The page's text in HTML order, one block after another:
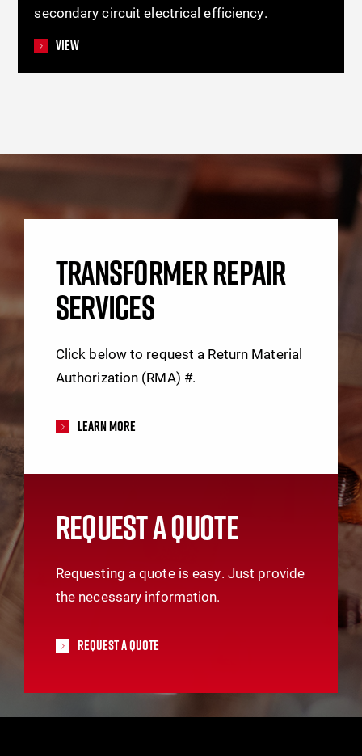
secondary circuit electrical efficiency.
View
TRANSFORMER REPAIR
SERVICES
Click below to request a Return Material
Authorization (RMA) #.
Learn More
REQUEST A QUOTE
Requesting a quote is easy. Just provide
the necessary information.
Request A Quote